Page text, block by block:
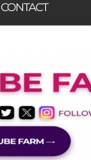
CONTACT